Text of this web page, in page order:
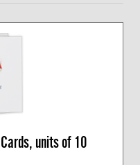
units of 10